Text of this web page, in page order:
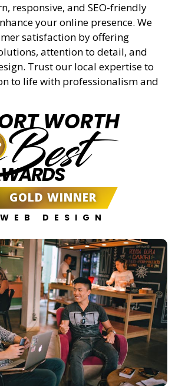
responsive, and SEO-friendly
your online presence. We
satisfaction by offering
attention to detail, and
Trust our local expertise to
to life with professionalism and
WORTH
GOLD WINNER
WEB DESIGN